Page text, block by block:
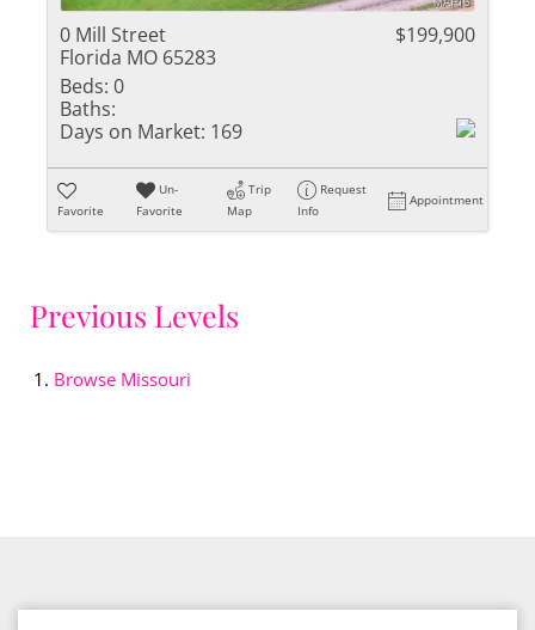
0 Mill Street
Florida MO 65283
$199,900
Beds: 0
Baths:
Days on Market: 169
Favorite
Un-
Favorite
Trip
Map
Request
Info
Appointment
Previous Levels
Browse Missouri